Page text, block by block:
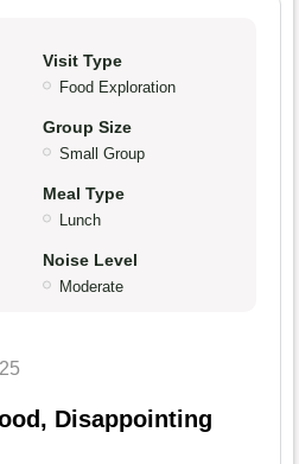
Visit Type
Food Exploration
Group Size
Small Group
Meal Type
Lunch
Noise Level
Moderate
Disappointing